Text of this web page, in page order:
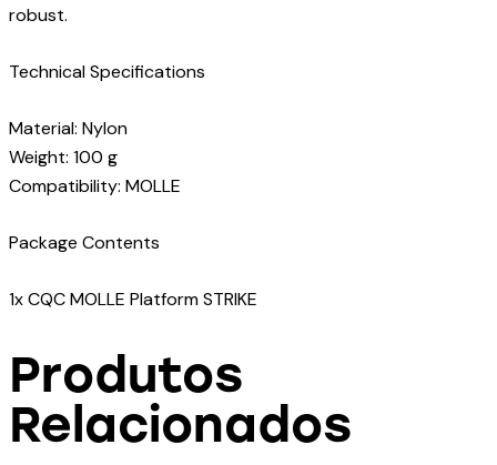
robust.
Technical Specifications
Material: Nylon
Weight: 100 g
Compatibility: MOLLE
Package Contents
1x CQC MOLLE Platform STRIKE
Produtos
Relacionados